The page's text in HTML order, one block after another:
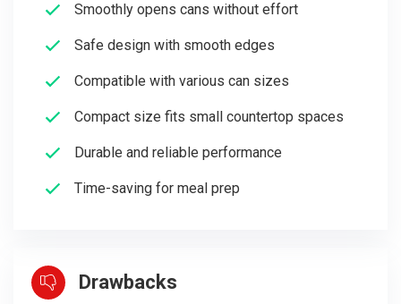
Smoothly opens cans without effort
Safe design with smooth edges
Compatible with various can sizes
Compact size fits small countertop spaces
Durable and reliable performance
Time-saving for meal prep
Drawbacks